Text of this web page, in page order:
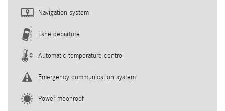
Navigation system
Lane departure
Automatic temperature control
Emergency communication system
Power moonroof